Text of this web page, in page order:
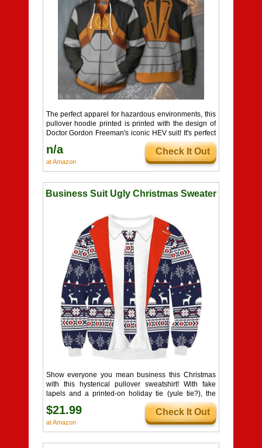
The perfect apparel for hazardous environments, this
pullover hoodie printed is printed with the design of
Doctor Gordon Freeman's iconic HEV suit! It's perfect
for Half-Life fans who want be properly dressed for
chilly weather, crawling through air ducts, and
interdimensional conflict. It's available in a range of
comfortable sizes, so you can make sure your Hazard
n/a
at Amazon
Check It Out
Business Suit Ugly Christmas Sweater
Show everyone you mean business this Christmas
with this hysterical pullover sweatshirt! With fake
lapels and a printed-on holiday tie (yule tie?), the
sheer ridiculousness of it all is sure to get a laugh
from your friends and family. Pullovers are always
supposed to go over the top, but this just gives it a
whole new meaning!
$21.99
at Amazon
Check It Out